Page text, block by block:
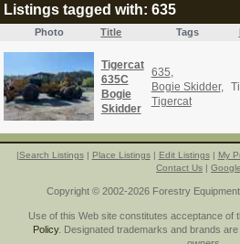
Listings tagged with: 635
Photo Title Tags
Tigercat
635C
Bogie
Skidder
635
Bogie Skidder,
Tigercat
|Search Listings| Place Listings| Edit Listings| My
Contact Us |
Copyright © 2002-2026 Forestry
Use of this Web site constitutes acceptance of
Policy. Designated trademarks and brands